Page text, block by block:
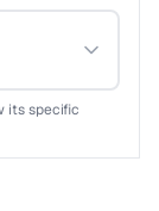
its specific